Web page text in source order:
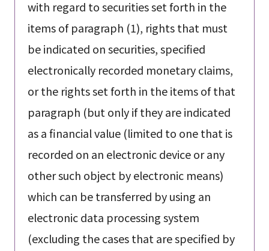
with regard to securities set forth in the
items of paragraph (1), rights that must
be indicated on securities, specified
electronically recorded monetary claims,
or the rights set forth in the items of that
paragraph (but only if they are indicated
as a financial value (limited to one that is
recorded on an electronic device or any
other such object by electronic means)
which can be transferred by using an
electronic data processing system
(excluding the cases that are specified by